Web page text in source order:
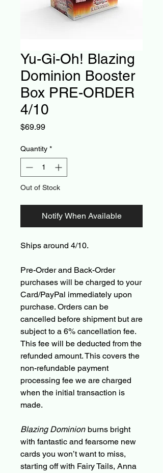
Yu-Gi-Oh! Blazing
Dominion Booster
Box PRE-ORDER
4/10
$69.99Price
Quantity *
Out of Stock
Notify When Available
Ships around 4/10.
Pre-Order and Back-Order
purchases will be charged to your
Card/PayPal immediately upon
purchase. Orders can be
cancelled before shipment but are
subject to a 6% cancellation fee.
This fee will be deducted from the
refunded amount. This covers the
non-refundable payment
processing fee we are charged
when the initial transaction is
made.
Blazing Dominion burns bright
with fantastic and fearsome new
cards you won’t want to miss,
starting off with Fairy Tails, Anna